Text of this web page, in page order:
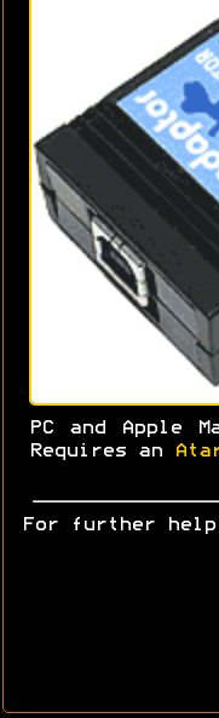
PC and Apple
Requires an
For further